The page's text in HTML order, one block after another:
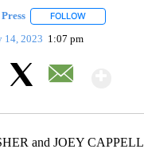
FOLLOW
14, 2023 1:07 pm
and JOEY